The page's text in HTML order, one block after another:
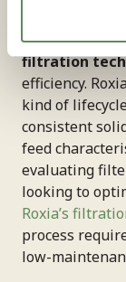
pressure,
process
filtration
efficiency.
kind of
consistent
feed
evaluating
looking to
Roxia’s
process
low-